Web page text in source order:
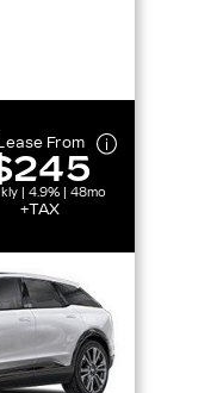
From
| 4.9% | 48mo
+TAX